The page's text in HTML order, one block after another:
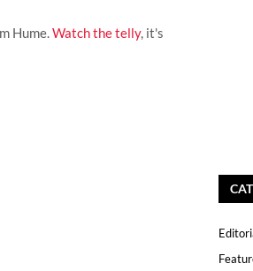
Hume.Watch the telly, it's